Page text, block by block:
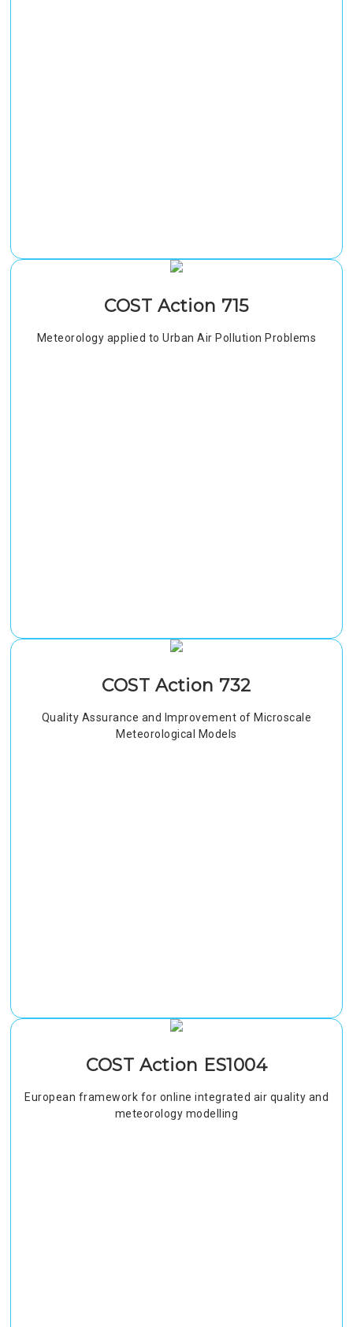
COST Action 715
Meteorology applied to Urban Air Pollution Problems
COST Action 732
Quality Assurance and Improvement of Microscale
Meteorological Models
COST Action ES1004
European framework for online integrated air quality and
meteorology modelling